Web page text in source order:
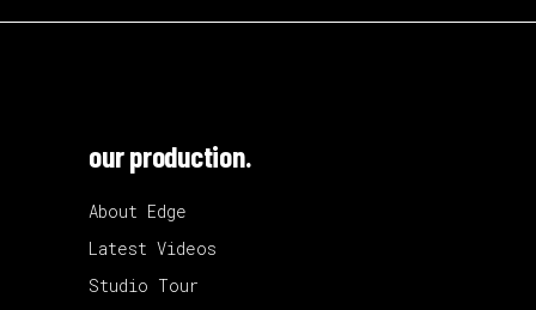
our production.
About Edge
Latest Videos
Studio Tour